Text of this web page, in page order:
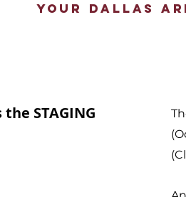
Your Dallas
STAGING